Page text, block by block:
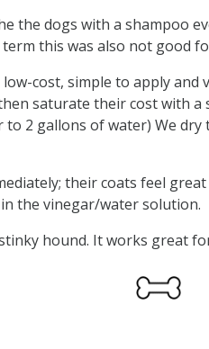
the dogs with a shampoo
this was also not good
cost, simple to apply and
saturate their cost with
2 gallons of water) We
their coats feel
the vinegar/water solution.
hound. It works great